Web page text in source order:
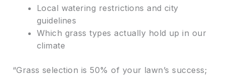
Local watering restrictions and city
guidelines
Which grass types actually hold up in our
climate
“Grass selection is 50% of your lawn’s success;